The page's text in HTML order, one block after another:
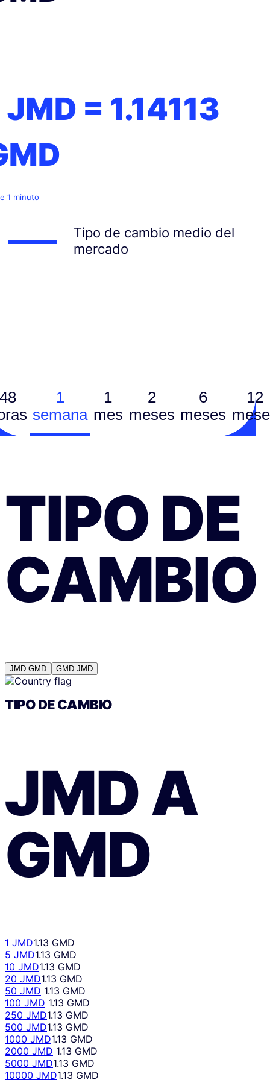
JMD = 1.14113
1 minuto
Tipo de cambio medio del
mercado
1
semana
1
mes
2
meses
6
meses
12
TIPO DE
CAMBIO
JMD GMD GMD JMD
TIPO DE CAMBIO
JMDA
GMD
1 JMD1.13 GMD
5 JMD1.13 GMD
10 JMD1.13 GMD
20 JMD1.13 GMD
50 JMD 1.13 GMD
100 JMD 1.13 GMD
250 JMD1.13 GMD
500 JMD1.13 GMD
1000 JMD1.13 GMD
2000 JMD 1.13 GMD
5000 JMD1.13 GMD
10000 JMD1.13 GMD